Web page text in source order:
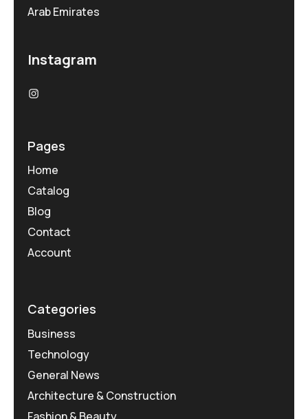
Arab Emirates
Instagram
Pages
Home
Catalog
Blog
Contact
Account
Categories
Business
Technology
General News
Architecture & Construction
Fashion & Beauty